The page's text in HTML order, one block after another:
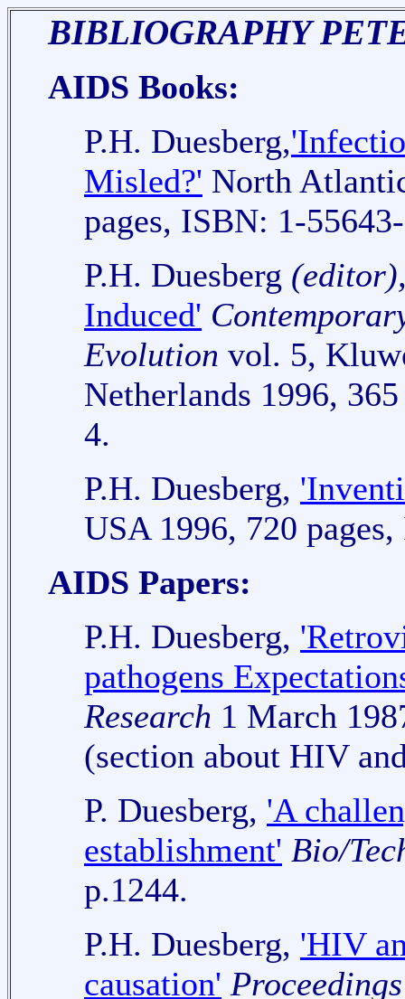
BIBLIOGRAPHY
AIDS Books:
P.H. Duesberg,
Misled?' North
pages, ISBN: 1-
P.H. Duesberg
Induced'
Evolution vol. 5,
Netherlands 1996,
4.
P.H. Duesberg,
USA 1996, 720
AIDS Papers:
P.H. Duesberg,
pathogens
Research 1 March
(section about HIV
P. Duesberg, 'A
establishment' Bio/
p.1244.
P.H. Duesberg, 'HIV
causation'